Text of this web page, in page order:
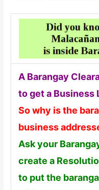
A Barangay
to get a Business
So why is the
business
Ask your
create a
to put the